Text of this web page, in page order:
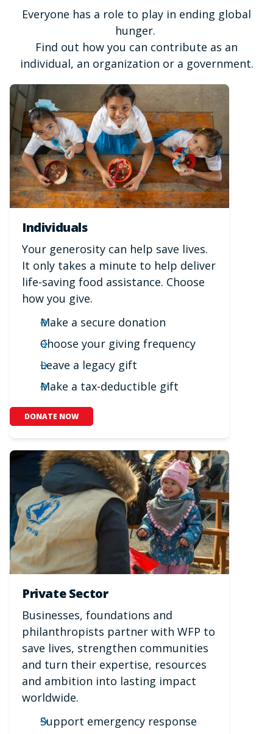
Everyone has a role to play in ending global
hunger.
Find out how you can contribute as an
individual, an organization or a government.
Individuals
Your generosity can help save lives.
It only takes a minute to help deliver
life-saving food assistance. Choose
how you give.
Make a secure donation
Choose your giving frequency
Leave a legacy gift
Make a tax-deductible gift
DONATE NOW
Private Sector
Businesses, foundations and
philanthropists partner with WFP to
save lives, strengthen communities
and turn their expertise, resources
and ambition into lasting impact
worldwide.
Support emergency response